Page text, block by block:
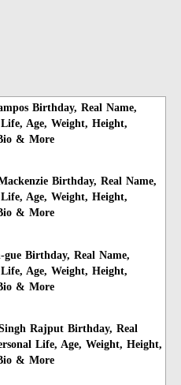
Birthday, Real Name,
Age, Weight, Height,
& More
Birthday, Real Name,
Age, Weight, Height,
& More
Birthday, Real Name,
Age, Weight, Height,
& More
Rajput Birthday, Real
Life, Age, Weight, Height,
& More